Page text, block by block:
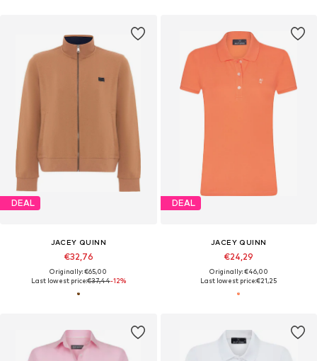
DEAL
JACEY QUINN
€32,76
Originally: €65,00
Last lowest price:€37,44-12%
DEAL
JACEY QUINN
€24,29
Originally: €46,00
Last lowest price:€21,25